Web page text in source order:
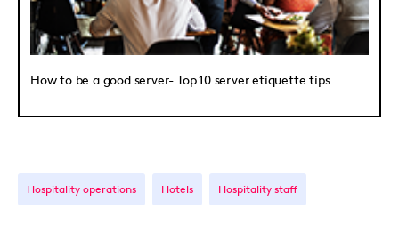
How to be a good server- Top 10 server etiquette tips
Hospitality operations Hotels Hospitality staff